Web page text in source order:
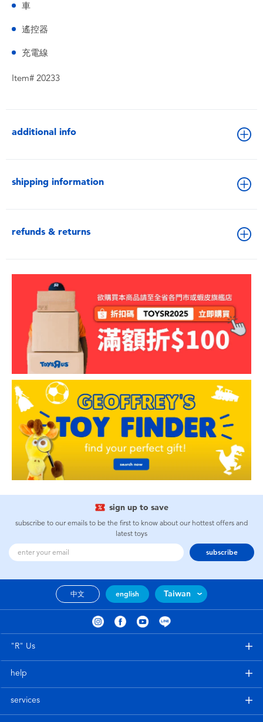
車
遙控器
充電線
Item# 20233
additional info
shipping information
refunds & returns
sign up to save
subscribe to our emails to be the first to know about our hottest offers and
latest toys
subscribe
中文 english Taiwan
"R" Us
help
services